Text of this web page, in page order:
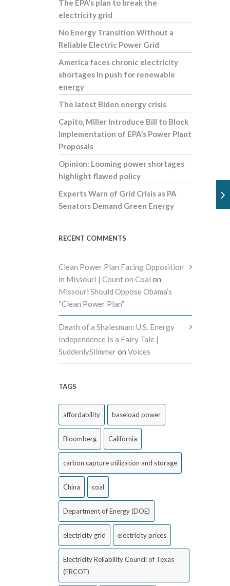
The EPA’s plan to break the
electricity grid
No Energy Transition Without a
Reliable Electric Power Grid
America faces chronic electricity
shortages in push for renewable
energy
The latest Biden energy crisis
Capito, Miller Introduce Bill to Block
Implementation of EPA’s Power Plant
Proposals
Opinion: Looming power shortages
highlight flawed policy
Experts Warn of Grid Crisis as PA
Senators Demand Green Energy
RECENT COMMENTS
Clean Power Plan Facing Opposition
in Missouri | Count on Coal on
Missouri Should Oppose Obama’s
“Clean Power Plan”
Death of a Shalesman: U.S. Energy
Independence Is a Fairy Tale |
SuddenlySlimmeron Voices
TAGS
affordability baseload power
Bloomberg California
carbon capture utilization and storage
China coal
Department of Energy (DOE)
electricity grid electricity prices
Electricity Reliability Council of Texas
(ERCOT)